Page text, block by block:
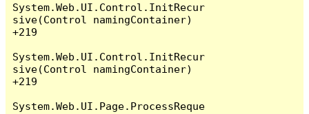
System.Web.UI.Control.InitRecur
sive(Control namingContainer)
+219
System.Web.UI.Control.InitRecur
sive(Control namingContainer)
+219
System.Web.UI.Page.ProcessReque